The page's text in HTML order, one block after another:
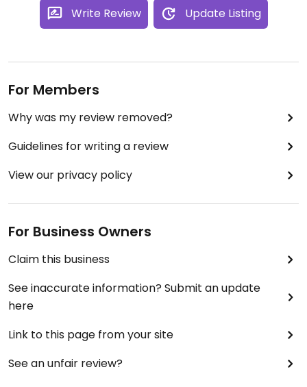
Write Review Update Listing
For Members
Why was my review removed?
Guidelines for writing a review
View our privacy policy
For Business Owners
Claim this business
See inaccurate information? Submit an update
here
Link to this page from your site
See an unfair review?